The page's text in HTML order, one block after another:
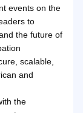
events on the
to
the future of
scalable,
and
the